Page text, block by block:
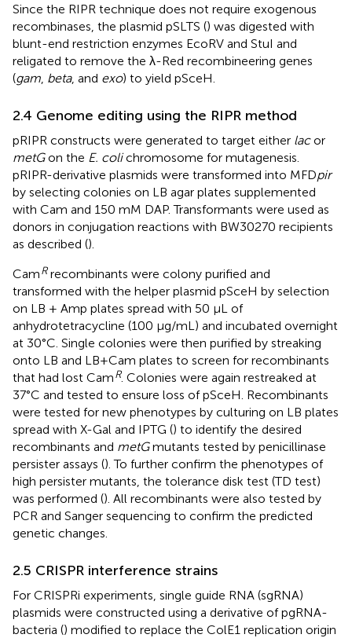
Since the RIPR technique does not require exogenous
recombinases, the plasmid pSLTS () was digested with
blunt-end restriction enzymes EcoRV and StuI and
religated to remove the λ-Red recombineering genes
(gam beta, and exo) to yield pSceH.
2.4 Genome editing using the RIPR method
pRIPR constructs were generated to target either lacor
metGon the E. colichromosome for mutagenesis.
pRIPR-derivative plasmids were transformed into MFDpir
by selecting colonies on LB agar plates supplemented
with Cam and 150 mM DAP. Transformants were used as
donors in conjugation reactions with BW30270 recipients
as described ().
CamRrecombinants were colony purified and
transformed with the helper plasmid pSceH by selection
on LB + Amp plates spread with 50 μL of
anhydrotetracycline (100 μg/mL) and incubated overnight
at 30°C. Single colonies were then purified by streaking
onto LB and LB+Cam plates to screen for recombinants
that had lost CamR. Colonies were again restreaked at
37°C and tested to ensure loss of pSceH. Recombinants
were tested for new phenotypes by culturing on LB plates
spread with X-Gal and IPTG () to identify the desired
recombinants and metGmutants tested by penicillinase
persister assays (). To further confirm the phenotypes of
high persister mutants, the tolerance disk test (TD test)
was performed (). All recombinants were also tested by
PCR and Sanger sequencing to confirm the predicted
genetic changes.
2.5 CRISPR interference strains
For CRISPRi experiments, single guide RNA (sgRNA)
plasmids were constructed using a derivative of pgRNA-
bacteria () modified to replace the ColE1 replication origin